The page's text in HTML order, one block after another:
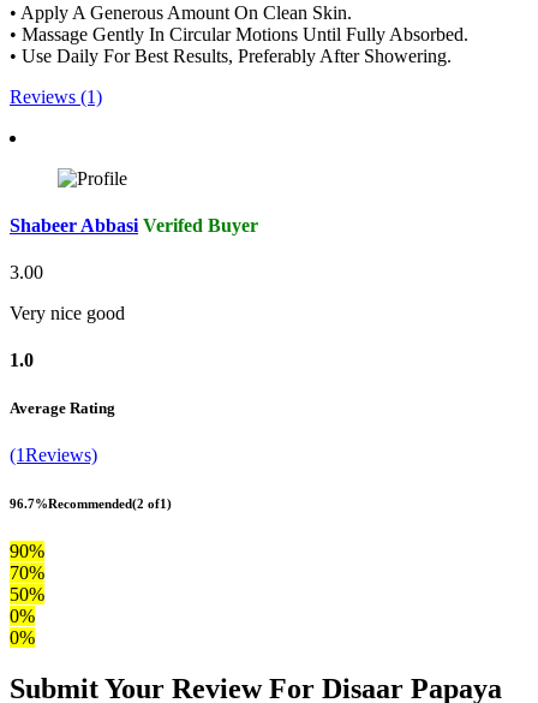
• Apply A Generous Amount On Clean Skin.
• Massage Gently In Circular Motions Until Fully Absorbed.
• Use Daily For Best Results, Preferably After Showering.
Reviews (1)
Shabeer Abbasi Verifed Buyer
3.00
Very nice good
1.0
Average Rating
(1Reviews)
96.7%Recommended(2 of1)
90%
70%
50%
0%
0%
Submit Your Review For Disaar Papaya